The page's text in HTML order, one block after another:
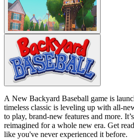
A New Backyard Baseball game is
timeless classic is leveling up with all-
to play, brand-new features and more.
reimagined for a whole new era. Get
like you've never experienced it before.